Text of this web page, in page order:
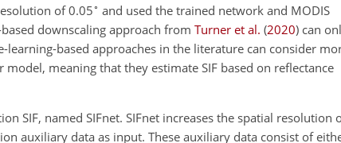
of 0.05∘ and used the trained network and MODIS
based downscaling approach from Turner et al. (2020) can
based approaches in the literature can consider
meaning that they estimate SIF based on reflectance
SIF, named SIFnet. SIFnet increases the spatial resolution
auxiliary data as input. These auxiliary data consist of